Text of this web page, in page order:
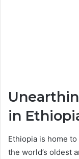
in
Ethiopia is home to
the world’s oldest